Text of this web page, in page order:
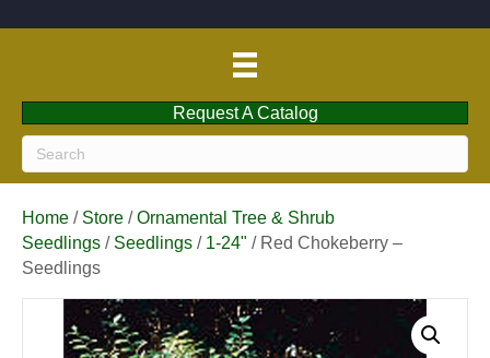
Request A Catalog
Home / Store /Ornamental Tree & Shrub
Seedlings / Seedlings / 1-24" / Red Chokeberry –
Seedlings